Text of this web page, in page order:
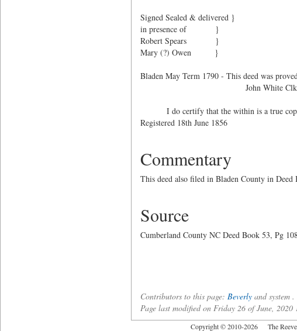
Signed Sealed &
in presence of }
Robert Spears }
Mary (?) Owen }
Bladen May Term 1790 - This deed was
John White Clk
I do certify that the within is a true copy
Registered 18th June 1856
Commentary
This deed also filed in Bladen County in Deed
Source
Cumberland County NC Deed Book 53, Pg
Contributors to this page: Beverlyand system .
Page last modified on Friday 26 of June,
Copyright © 2010-2026